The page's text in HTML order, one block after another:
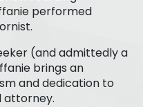
performed
(and admittedly a
brings an
and dedication to
attorney.